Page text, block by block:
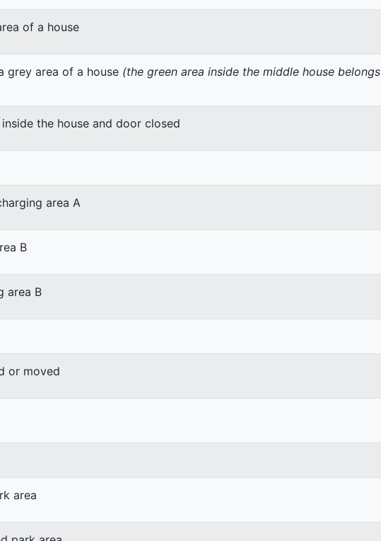
of a house
grey area of a house (the green area inside the middle house belongs
the house and door closed
area A
B
area B
or moved
area